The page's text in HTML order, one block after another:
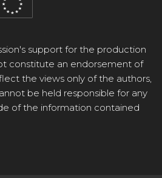
support for the production
constitute an endorsement of
the views only of the authors,
be held responsible for any
of the information contained